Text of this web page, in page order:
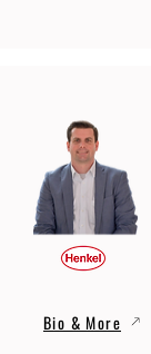
Bio & More